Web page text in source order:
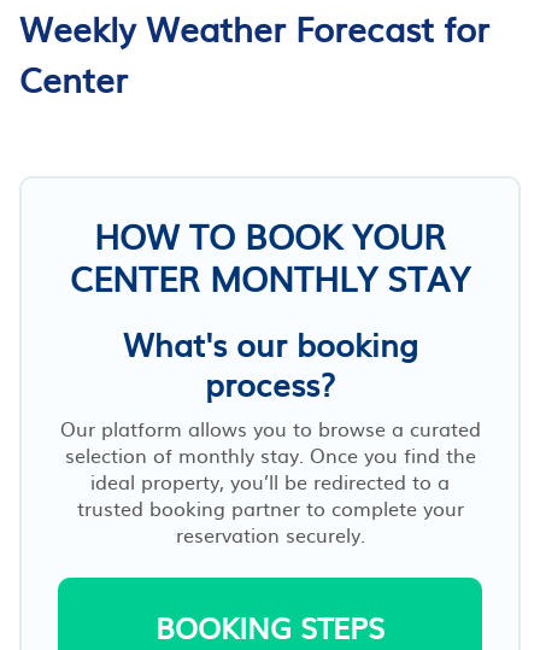
Weekly Weather Forecast for
Center
HOW TO BOOK YOUR
CENTER MONTHLY STAY
What's our booking
process?
Our platform allows you to browse a curated
selection of monthly stay. Once you find the
ideal property, you’ll be redirected to a
trusted booking partner to complete your
reservation securely.
BOOKING STEPS